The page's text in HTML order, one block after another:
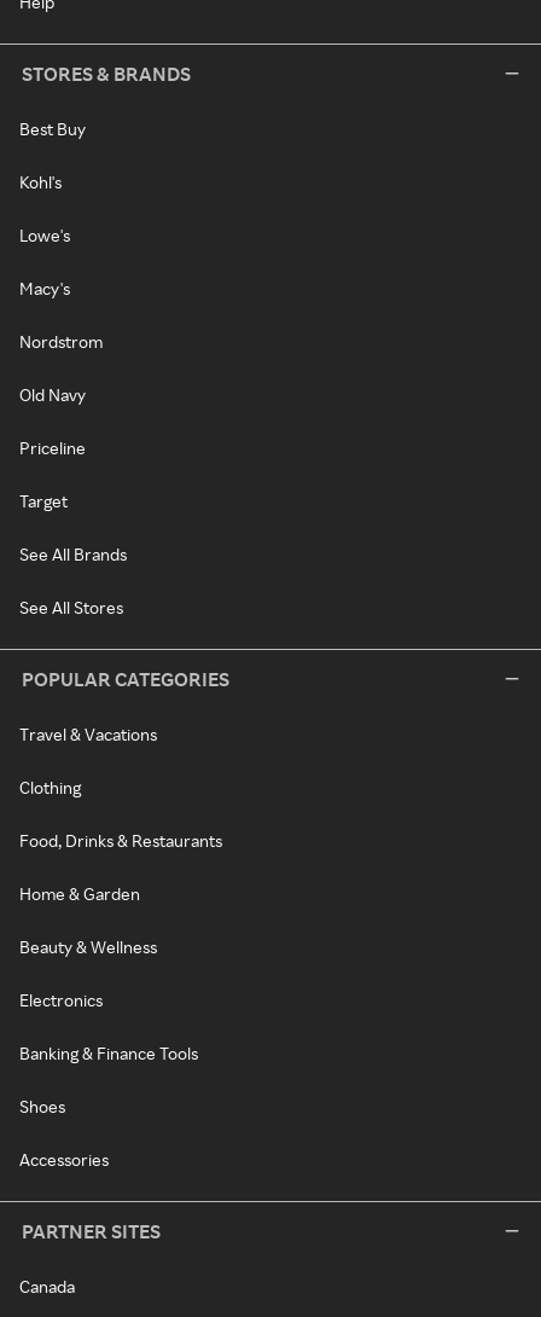
STORES & BRANDS
Best Buy
Kohl's
Lowe's
Macy's
Nordstrom
Old Navy
Priceline
Target
See All Brands
See All Stores
POPULAR CATEGORIES
Travel & Vacations
Clothing
Food, Drinks & Restaurants
Home & Garden
Beauty & Wellness
Electronics
Banking & Finance Tools
Shoes
Accessories
PARTNER SITES
Canada